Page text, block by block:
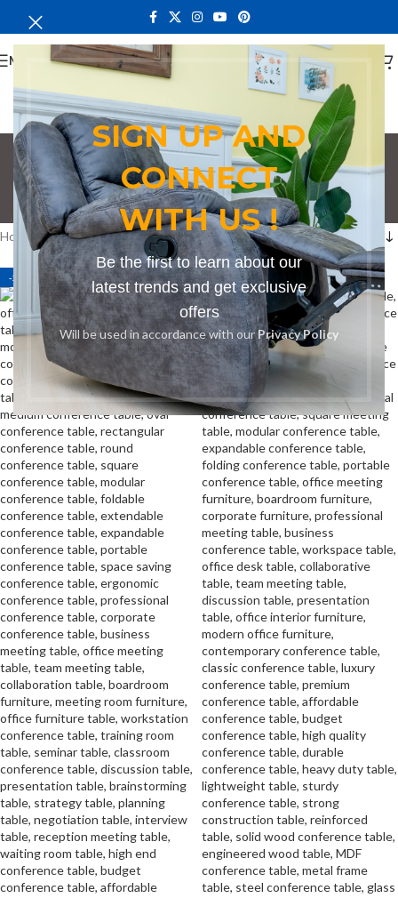
SIGN UP AND
CONNECT
WITH US !
Be the first to learn about our
latest trends and get exclusive
offers
Will be used in accordance with ourPrivacy Policy
MENU
Conference Table in
Ruiru
Categories
Home Products tagged “Conference Table in Ruiru”
-21% -21%